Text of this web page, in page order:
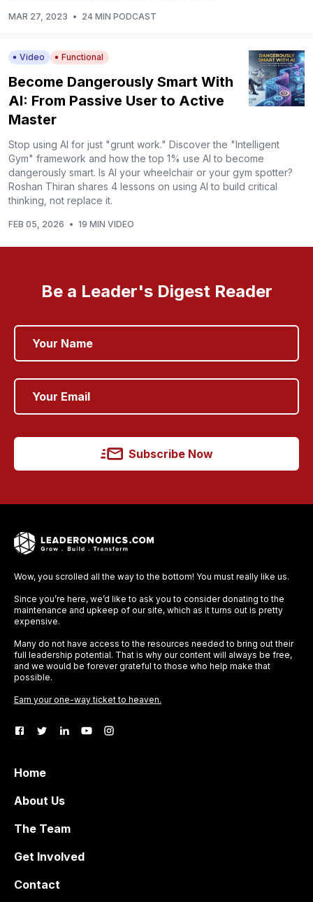
MAR 27, 2023 • 24 MIN PODCAST
Video Functional
Become Dangerously Smart With
AI: From Passive User to Active
Master
Stop using AI for just "grunt work." Discover the "Intelligent
Gym" framework and how the top 1% use AI to become
dangerously smart. Is AI your wheelchair or your gym spotter?
Roshan Thiran shares 4 lessons on using AI to build critical
thinking, not replace it.
FEB 05, 2026 • 19 MIN VIDEO
Be a Leader's Digest Reader
Subscribe Now
Wow, you scrolled all the way to the bottom! You must really like us.
Since you’re here, we’d like to ask you to consider donating to the
maintenance and upkeep of our site, which as it turns out is pretty
expensive.
Many do not have access to the resources needed to bring out their
full leadership potential. That is why our content will always be free,
and we would be forever grateful to those who help make that
possible.
Earn your one-way ticket to heaven.
Home
About Us
The Team
Get Involved
Contact